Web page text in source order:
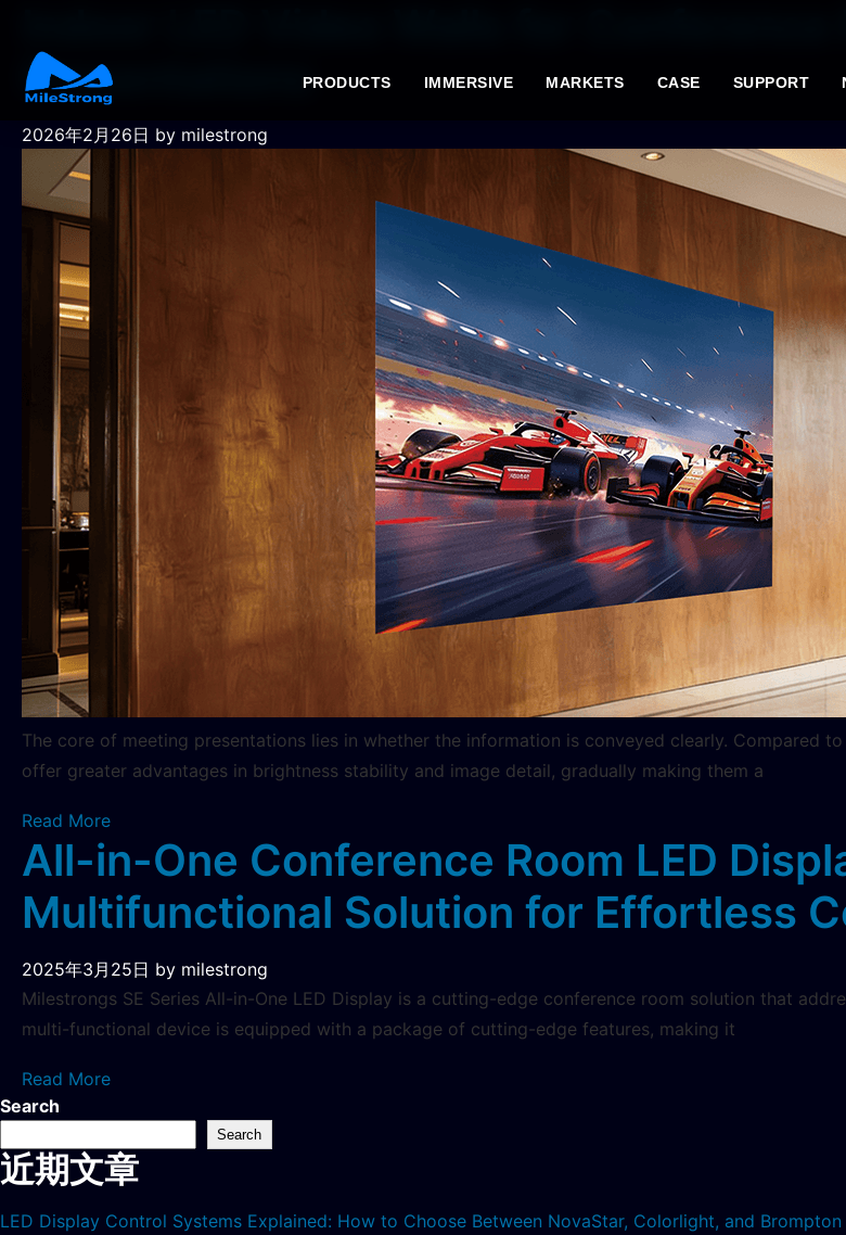
PRODUCTS IMMERSIVE MARKETS CASE SUPPORT
Indoor LED Video Walls for
Presentations
2026年2月26日 by milestrong
The core of meeting presentations lies in whether the information is conveyed clearly. Compared
offer greater advantages in brightness stability and image detail, gradually making them a
Read More
All-in-One Conference Room LED
Multifunctional Solution for Effortless
2025年3月25日 by milestrong
Milestrongs SE Series All-in-One LED Display is a cutting-edge conference room solution that
multi-functional device is equipped with a package of cutting-edge features, making it
Read More
Search
Search
近期文章
LED Display Control Systems Explained: How to Choose Between NovaStar, Colorlight, and Brompton